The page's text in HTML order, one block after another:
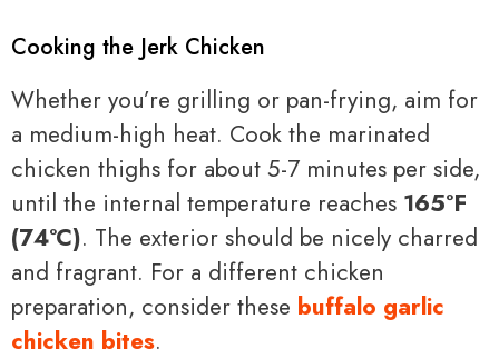
Cooking the Jerk Chicken
Whether you’re grilling or pan-frying, aim for
a medium-high heat. Cook the marinated
chicken thighs for about 5-7 minutes per side,
until the internal temperature reaches 165°F
(74°C). The exterior should be nicely charred
and fragrant. For a different chicken
preparation, consider these buffalo garlic
chicken bites.